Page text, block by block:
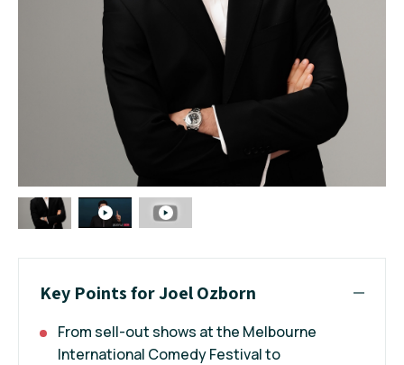
Key Points for Joel Ozborn
From sell-out shows at the Melbourne
International Comedy Festival to